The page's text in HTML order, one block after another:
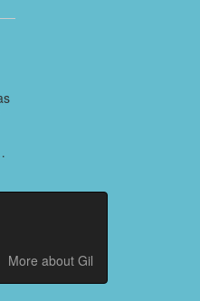
More about Gil